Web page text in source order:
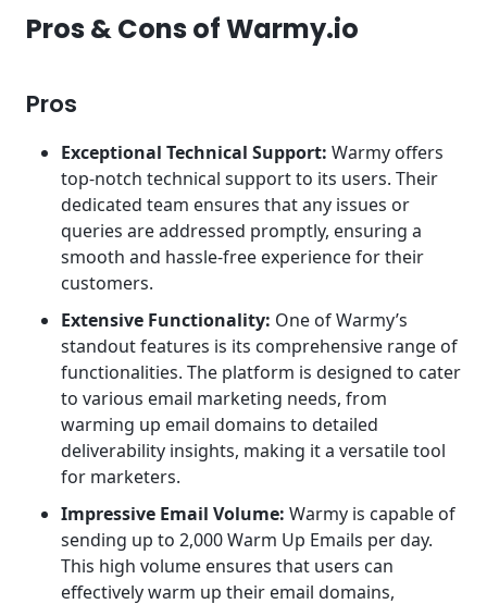
Pros & Cons of Warmy.io
Pros
Exceptional Technical Support: Warmy offers
top-notch technical support to its users. Their
dedicated team ensures that any issues or
queries are addressed promptly, ensuring a
smooth and hassle-free experience for their
customers.
Extensive Functionality: One of Warmy’s
standout features is its comprehensive range of
functionalities. The platform is designed to cater
to various email marketing needs, from
warming up email domains to detailed
deliverability insights, making it a versatile tool
for marketers.
Impressive Email Volume: Warmy is capable of
sending up to 2,000 Warm Up Emails per day.
This high volume ensures that users can
effectively warm up their email domains,